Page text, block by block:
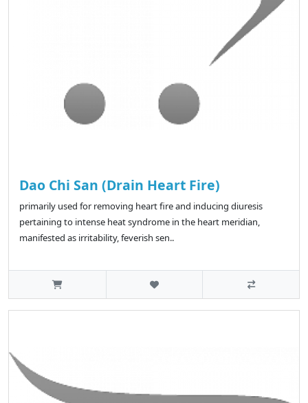
Dao Chi San (Drain Heart Fire)
primarily used for removing heart fire and inducing diuresis
pertaining to intense heat syndrome in the heart meridian,
manifested as irritability, feverish sen..